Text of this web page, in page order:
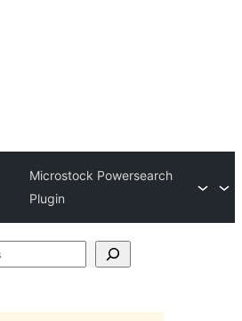
Microstock Powersearch
Plugin